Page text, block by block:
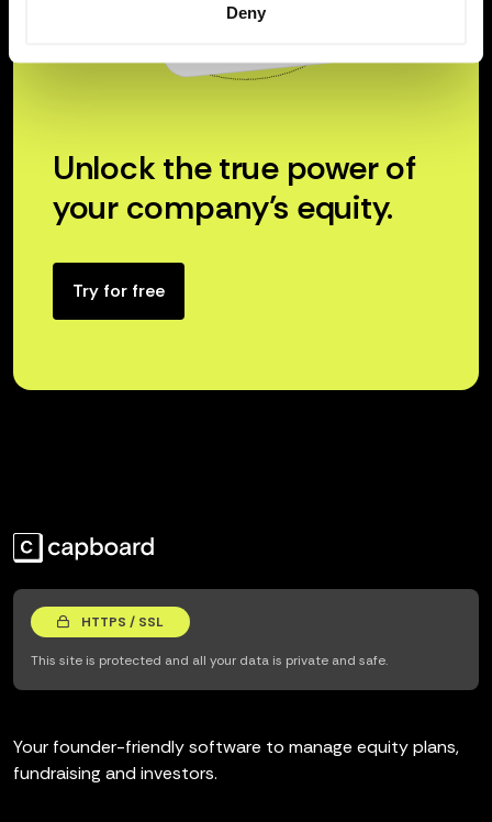
Deny
Unlock the true power of
your company’s equity.
Try for free
HTTPS / SSL
This site is protected and all your data is private and safe.
Your founder-friendly software to manage equity plans,
fundraising and investors.